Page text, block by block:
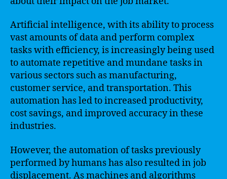
Artificial intelligence, with its ability to process
vast amounts of data and perform complex
tasks with efficiency, is increasingly being used
to automate repetitive and mundane tasks in
various sectors such as manufacturing,
customer service, and transportation. This
automation has led to increased productivity,
cost savings, and improved accuracy in these
industries.
However, the automation of tasks previously
performed by humans has also resulted in job
displacement. As machines and algorithms